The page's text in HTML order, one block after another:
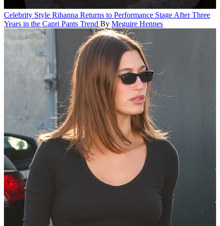
Celebrity Style Rihanna Returns to Performance Stage After Three
Years in the Capri Pants Trend By Meguire Hennes